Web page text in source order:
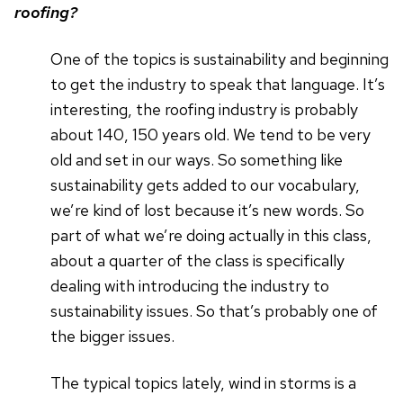
roofing?
One of the topics is sustainability and beginning
to get the industry to speak that language. It’s
interesting, the roofing industry is probably
about 140, 150 years old. We tend to be very
old and set in our ways. So something like
sustainability gets added to our vocabulary,
we’re kind of lost because it’s new words. So
part of what we’re doing actually in this class,
about a quarter of the class is specifically
dealing with introducing the industry to
sustainability issues. So that’s probably one of
the bigger issues.
The typical topics lately, wind in storms is a